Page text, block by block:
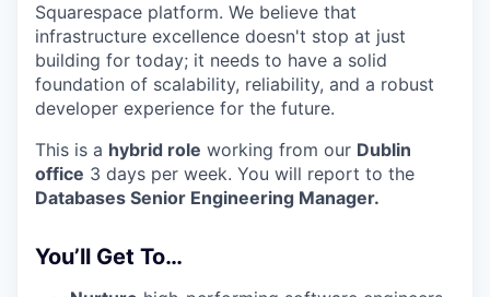
Squarespace platform. We believe that
infrastructure excellence doesn't stop at just
building for today; it needs to have a solid
foundation of scalability, reliability, and a robust
developer experience for the future.
This is a hybrid role working from our Dublin
office 3 days per week. You will report to the
Databases Senior Engineering Manager.
You’ll Get To…